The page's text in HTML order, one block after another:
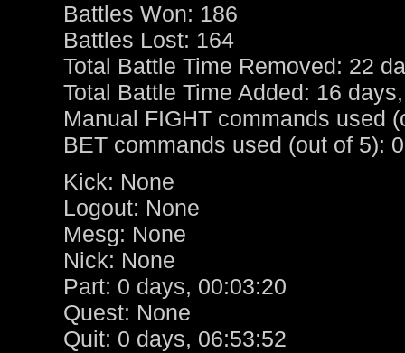
Battles Won: 186
Battles Lost: 164
Total Battle Time Removed: 22
Total Battle Time Added: 16
Manual FIGHT commands used
BET commands used (out of 5): 0
Kick: None
Logout: None
Mesg: None
Nick: None
Part: 0 days, 00:03:20
Quest: None
Quit: 0 days, 06:53:52